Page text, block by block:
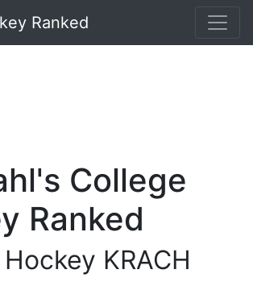
Ranked
College
Ranked
KRACH